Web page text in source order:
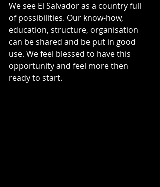
We see El Salvador as a country full
of possibilities. Our know-how,
education, structure, organisation
can be shared and be put in good
use. We feel blessed to have this
opportunity and feel more then
ready to start.